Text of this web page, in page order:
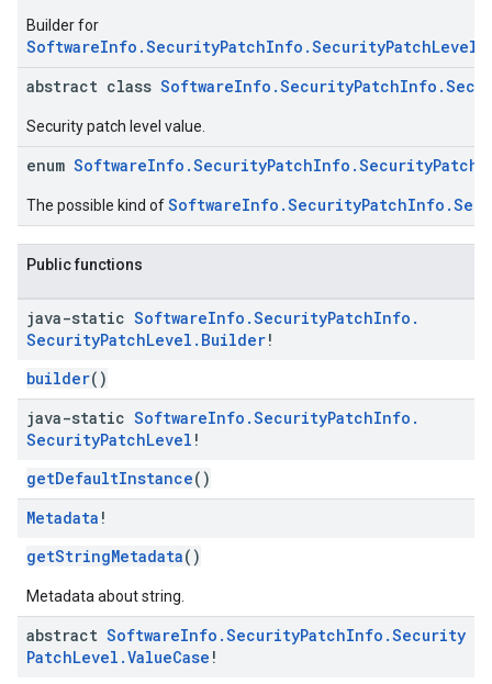
Builder for
abstract class
Security patch level value.
enum
The possible kind of
Public functions
java-static SoftwareInfo .SecurityPatchInfo .
SecurityPatchLevel . Builder!
builder()
java-static SoftwareInfo .SecurityPatchInfo .
SecurityPatchLevel !
getDefaultInstance()
Metadata !
getStringMetadata()
Metadata about string.
abstract SoftwareInfo .SecurityPatchInfo .Security
PatchLevel .ValueCase !